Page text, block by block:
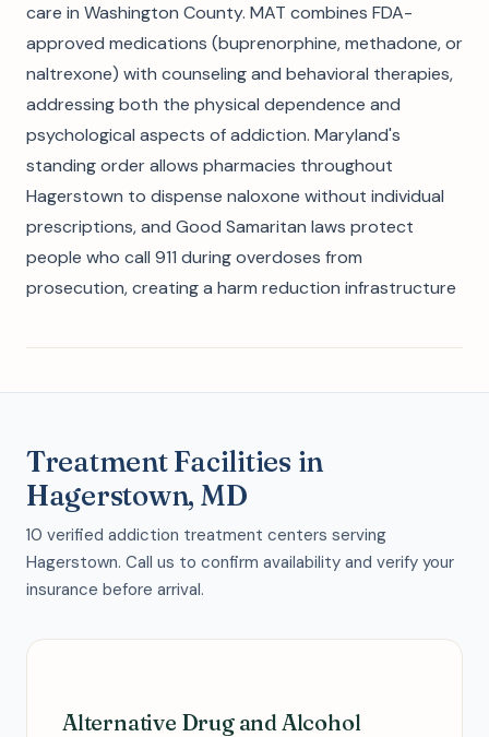
care in Washington County. MAT combines FDA-
approved medications (buprenorphine, methadone, or
naltrexone) with counseling and behavioral therapies,
addressing both the physical dependence and
psychological aspects of addiction. Maryland's
standing order allows pharmacies throughout
Hagerstown to dispense naloxone without individual
prescriptions, and Good Samaritan laws protect
people who call 911 during overdoses from
prosecution, creating a harm reduction infrastructure
Treatment Facilities in
Hagerstown, MD
10 verified addiction treatment centers serving
Hagerstown. Call us to confirm availability and verify your
insurance before arrival.
Alternative Drug and Alcohol